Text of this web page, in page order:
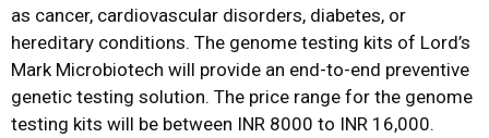
as cancer, cardiovascular disorders, diabetes, or
hereditary conditions. The genome testing kits of Lord’s
Mark Microbiotech will provide an end-to-end preventive
genetic testing solution. The price range for the genome
testing kits will be between INR 8000 to INR 16,000.